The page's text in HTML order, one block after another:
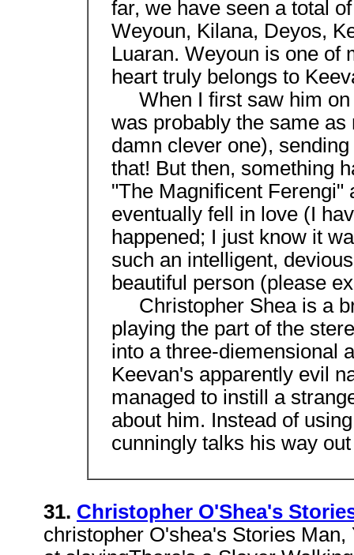
far, we have seen a total
Weyoun, Kilana, Deyos,
Luaran. Weyoun is one of
heart truly belongs to
When I first saw him on
was probably the same
damn clever one),
that! But then, something
"The Magnificent Ferengi"
eventually fell in love (I
happened; I just know it
such an intelligent,
beautiful person (please
Christopher Shea is a
playing the part of the
into a three-diemensional
Keevan's apparently evil
managed to instill a
about him. Instead of
cunningly talks his way
31. Christopher O'Shea's
christopher O'shea's Stories